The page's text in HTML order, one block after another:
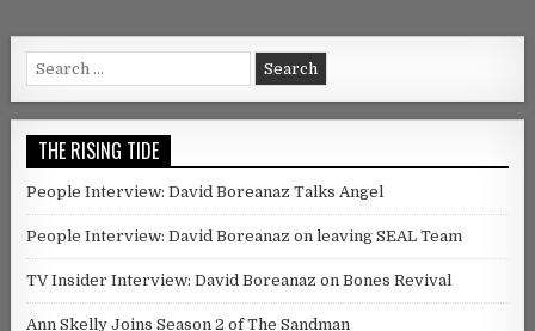
Search for:
THE RISING TIDE
People Interview: David Boreanaz Talks Angel
People Interview: David Boreanaz on leaving SEAL Team
TV Insider Interview: David Boreanaz on Bones Revival
Ann Skelly Joins Season 2 of The Sandman